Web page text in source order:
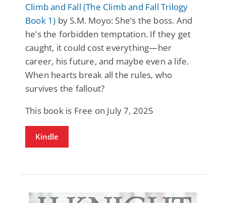
Climb and Fall (The Climb and Fall Trilogy
Book 1) by S.M. Moyo: She’s the boss. And
he’s the forbidden temptation. If they get
caught, it could cost everything—her
career, his future, and maybe even a life.
When hearts break all the rules, who
survives the fallout?
This book is Free on July 7, 2025
Kindle